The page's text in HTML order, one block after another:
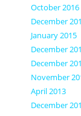
October 2016
December
January 2015
December
December
November
April 2013
December